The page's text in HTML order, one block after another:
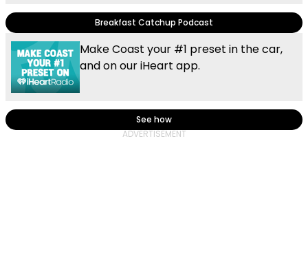
Breakfast Catchup Podcast
Make Coast your #1 preset in the car,
and on our iHeart app.
See how